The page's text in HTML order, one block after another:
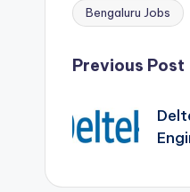
Tags:
Bengaluru Jobs
Post
Previous Post